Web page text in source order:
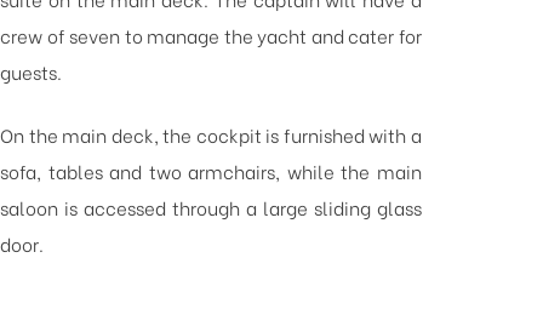
crew of seven to manage the yacht and cater for
guests.
On the main deck, the cockpit is furnished with a
sofa, tables and two armchairs, while the main
saloon is accessed through a large sliding glass
door.